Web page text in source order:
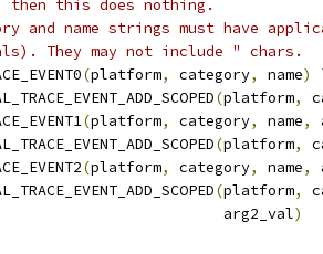
then this does nothing.
and name strings must have
They may not include " chars.
(platform, category, name)
(platform,
(platform, category, name,
(platform,
(platform, category, name,
(platform,
arg2_val
)